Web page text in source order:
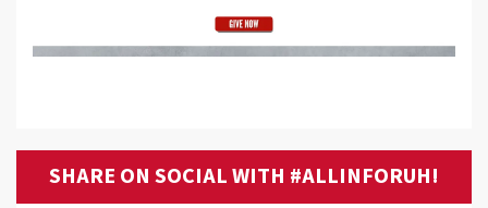
SHARE ON SOCIAL WITH #ALLINFORUH!